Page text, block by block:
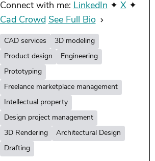
Connect with me: LinkedIn ✦ X✦
Cad Crowd See Full Bio
CAD services
3D modeling
Product design
Engineering
Prototyping
Freelance marketplace management
Intellectual property
Design project management
3D Rendering
Architectural Design
Drafting